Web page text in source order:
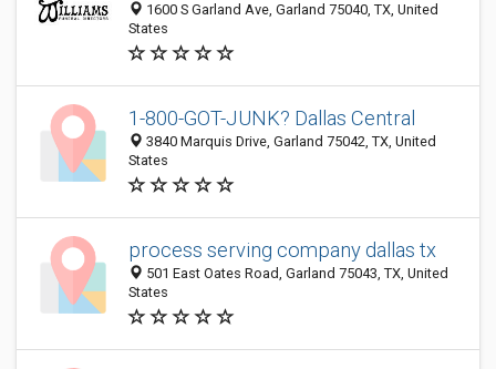
1600 S Garland Ave, Garland 75040, TX, United
States
1-800-GOT-JUNK? Dallas Central
3840 Marquis Drive, Garland 75042, TX, United
States
process serving company dallas tx
501 East Oates Road, Garland 75043, TX, United
States